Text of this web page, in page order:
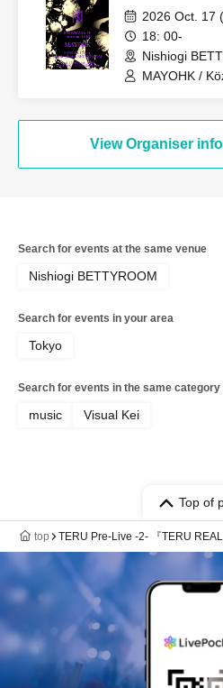
2026 Oct. 17
18: 00-
Nishiogi
MAYOHK /
View Organiser
Search for events at the same venue
Nishiogi BETTYROOM
Search for events in your area
Tokyo
Search for events in the same category
music Visual Kei
Top of
top TERU Pre-Live -2- 『TERU